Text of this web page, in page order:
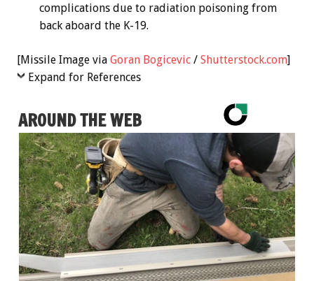
complications due to radiation poisoning from
back aboard the K-19.
[Missile Image via Goran Bogicevic / Shutterstock.com]
Expand for References
AROUND THE WEB